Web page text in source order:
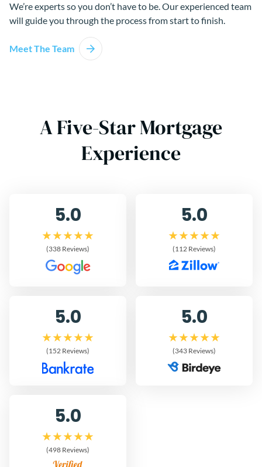
We’re experts so you don’t have to be. Our experienced team
will guide you through the process from start to finish.
Meet The Team
A Five-Star Mortgage
Experience
5.0
(338 Reviews)
5.0
(112 Reviews)
5.0
(152 Reviews)
5.0
(343 Reviews)
5.0
(498 Reviews)